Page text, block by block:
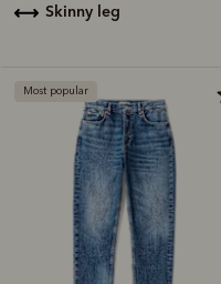
skinny leg
Most popular